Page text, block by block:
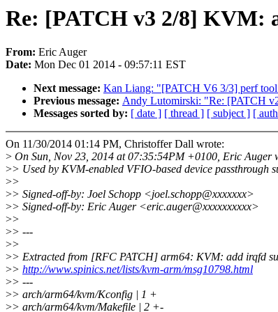
Re: [PATCH v3 2/8] KVM:
From: Eric Auger
Date: Mon Dec 01 2014 - 09:57:11 EST
Next message: Kan Liang: "[PATCH V6 3/3] perf
Previous message: Andy Lutomirski: "Re: [PATCH
Messages sorted by: [ date ] [ thread ] [ subject ] [
On 11/30/2014 01:14 PM, Christoffer Dall wrote:
> On Sun, Nov 23, 2014 at 07:35:54PM +0100, Eric Auger
>> Used by KVM-enabled VFIO-based device passthrough
>>
>> Signed-off-by: Joel Schopp <joel.schopp@xxxxxxx>
>> Signed-off-by: Eric Auger <eric.auger@xxxxxxxxxx>
>>
>> ---
>>
>> Extracted from [RFC PATCH] arm64: KVM: add irqfd
>> http://www.spinics.net/lists/kvm-arm/msg10798.html
>> ---
>> arch/arm64/kvm/Kconfig | 1 +
>> arch/arm64/kvm/Makefile | 2 +-